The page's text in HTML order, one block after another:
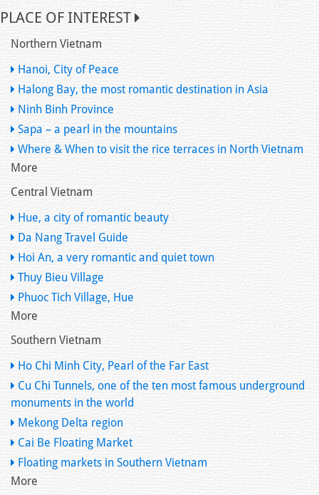
PLACE OF INTEREST
Northern Vietnam
Hanoi, City of Peace
Halong Bay, the most romantic destination in Asia
Ninh Binh Province
Sapa – a pearl in the mountains
Where & When to visit the rice terraces in North Vietnam
More
Central Vietnam
Hue, a city of romantic beauty
Da Nang Travel Guide
Hoi An, a very romantic and quiet town
Thuy Bieu Village
Phuoc Tich Village, Hue
More
Southern Vietnam
Ho Chi Minh City, Pearl of the Far East
Cu Chi Tunnels, one of the ten most famous underground
monuments in the world
Mekong Delta region
Cai Be Floating Market
Floating markets in Southern Vietnam
More